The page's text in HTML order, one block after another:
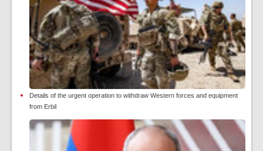
Details of the urgent operation to withdraw Western forces and equipment
from Erbil